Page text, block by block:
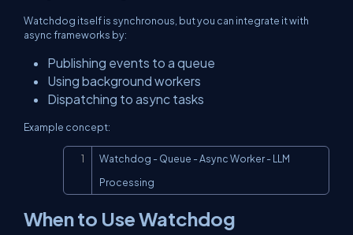
Watchdog itself is synchronous, but you can integrate it with
async frameworks by:
Publishing events to a queue
Using background workers
Dispatching to async tasks
Example concept:
Watchdog - Queue - Async Worker - LLM
Processing
When to Use Watchdog